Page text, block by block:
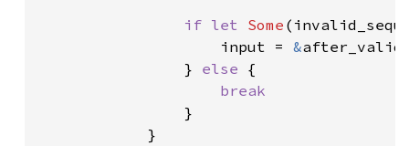
if let Some
                    input =
&
                }
else {
break
}
            }